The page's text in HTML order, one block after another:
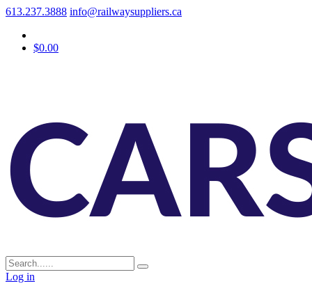
613.237.3888 info@railwaysuppliers.ca
$0.00
Log in